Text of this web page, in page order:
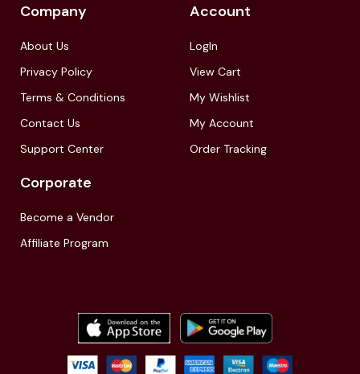
Company
About Us
Privacy Policy
Terms & Conditions
Contact Us
Support Center
Account
LogIn
View Cart
My Wishlist
My Account
Order Tracking
Corporate
Become a Vendor
Affiliate Program